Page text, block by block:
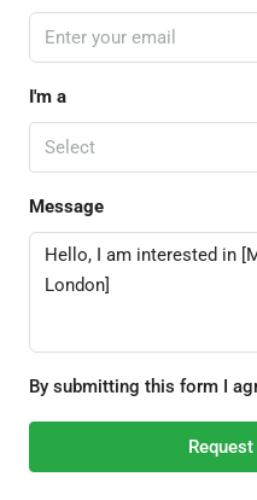
I'm a
Select
Message
By submitting this form I